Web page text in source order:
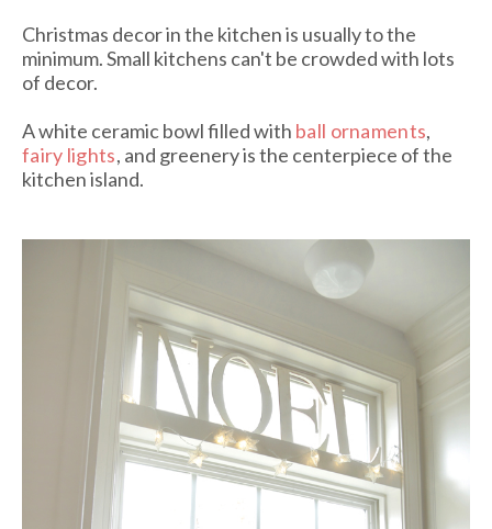
Christmas decor in the kitchen is usually to the
minimum. Small kitchens can't be crowded with lots
of decor.
A white ceramic bowl filled with ball ornaments,
fairy lights, and greenery is the centerpiece of the
kitchen island.